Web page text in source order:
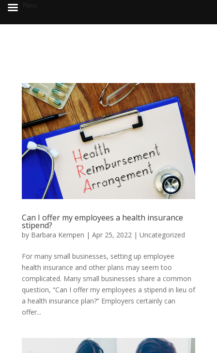
Can I offer my employees a health insurance
stipend?
by Barbara Kempen | Apr 25, 2022| Uncategorized
For many small businesses, setting up employee
health insurance and other plans may seem too
complicated. Many small businesses share a common
question, “Can I offer my employees a stipend in lieu of
a health insurance plan?” Employers certainly can
offer...